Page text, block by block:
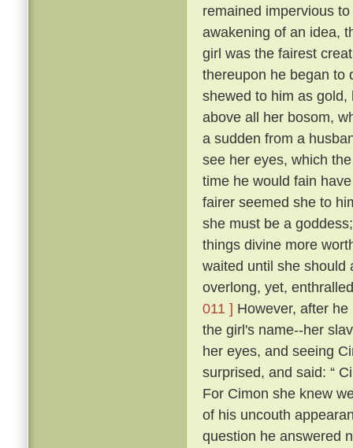
remained impervious
awakening of an idea,
girl was the fairest
thereupon he began to
shewed to him as
above all her bosom,
a sudden from a
see her eyes, which
time he would fain
fairer seemed she to
she must be a
things divine more
waited until she should
overlong, yet,
011 ] However, after
the girl's name--her
her eyes, and seeing
surprised, and said: “
For Cimon she knew
of his uncouth
question he answered